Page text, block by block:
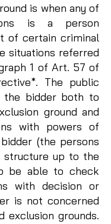
is when any of
is a person
of certain criminal
situations referred
1 of Art. 57 of
The public
the bidder both to
ground and
with powers of
(the persons
structure up to the
be able to check
with decision or
is not concerned
exclusion grounds.